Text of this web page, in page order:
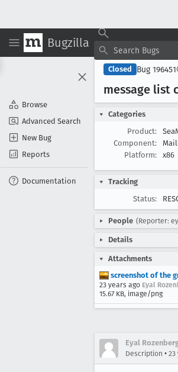
Bugzilla
Browse
Advanced Search
New Bug
Reports
Documentation
Closed Bug 196451
message list
Categories
Product:
Component:
Platform:
x86
Tracking
Status:
People (Reporter:
Details
Attachments
screenshot of the
23 years ago Eyal
15.67 KB, image/png
Eyal
Description • 23